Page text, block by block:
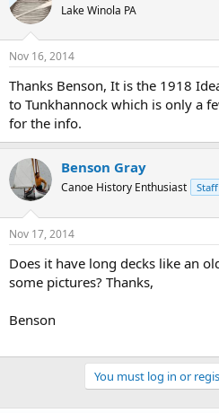
Lake Winola PA
Nov 16, 2014
Thanks Benson, It is the 1918
to Tunkhannock which is only a
for the info.
Benson Gray
Canoe History Enthusiast
Nov 17, 2014
Does it have long decks like an
some pictures? Thanks,
Benson
You must log in or